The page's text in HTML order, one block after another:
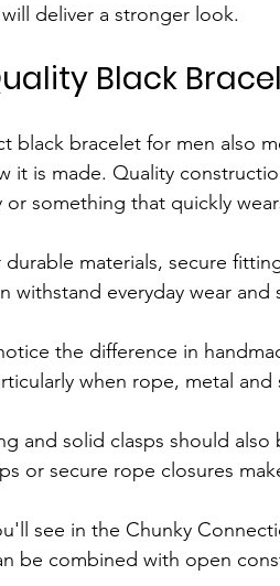
deliver a stronger look.
Black
black bracelet for men also
it is made. Quality
or something that quickly
materials, secure
withstand everyday wear
the difference in
when rope, metal
and solid clasps should
or secure rope closures
see in the Chunky
be combined with open